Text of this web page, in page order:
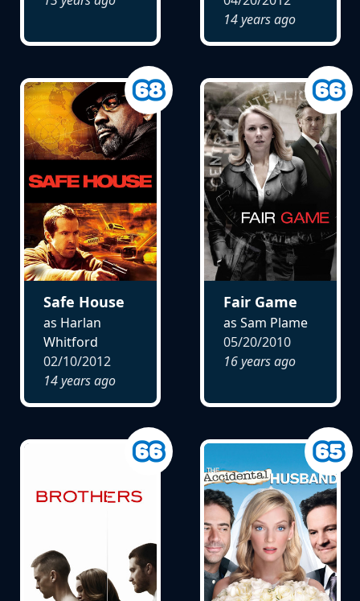
14 years ago
Safe House
as Harlan
Whitford
02/10/2012
14 years ago
Fair Game
as Sam Plame
05/20/2010
16 years ago